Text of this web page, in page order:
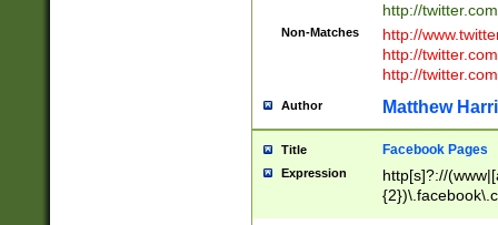
http://
Non-Matches
http://
http://
http://
Author Matthew
Title Facebook Pages
Expression
http[s]?://
9\.-]+)[/]?$